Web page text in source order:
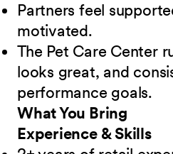
Partners feel
motivated.
The Pet Care Center
looks great, and
performance goals.
What You Bring
Experience & Skills